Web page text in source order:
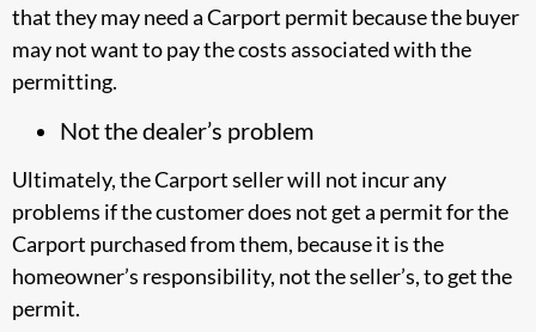
that they may need a Carport permit because the buyer
may not want to pay the costs associated with the
permitting.
Not the dealer’s problem
Ultimately, the Carport seller will not incur any
problems if the customer does not get a permit for the
Carport purchased from them, because it is the
homeowner’s responsibility, not the seller’s, to get the
permit.